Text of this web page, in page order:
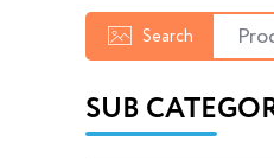
Search
SUB